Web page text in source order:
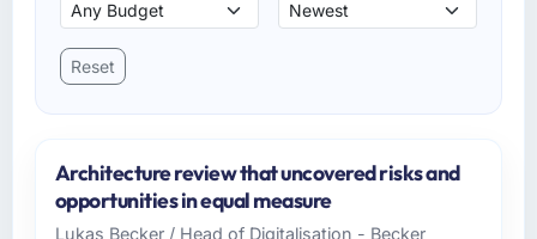
Reset
Architecture review that uncovered risks and
opportunities in equal measure
Lukas Becker / Head of Digitalisation - Becker